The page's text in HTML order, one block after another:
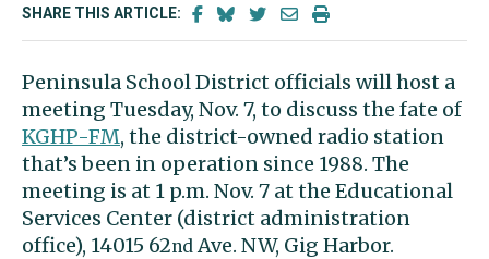
SHARE THIS ARTICLE:
Peninsula School District officials will host a
meeting Tuesday, Nov. 7, to discuss the fate of
KGHP-FM, the district-owned radio station
that’s been in operation since 1988. The
meeting is at 1 p.m. Nov. 7 at the Educational
Services Center (district administration
office), 14015 62ndAve. NW, Gig Harbor.